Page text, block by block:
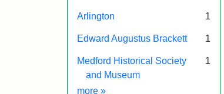
Arlington 1
Edward Augustus Brackett 1
Medford Historical Society
and Museum
1
more Exhibit tags
»